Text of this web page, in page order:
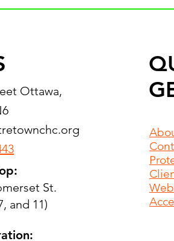
Ottawa,
St.
and 11)